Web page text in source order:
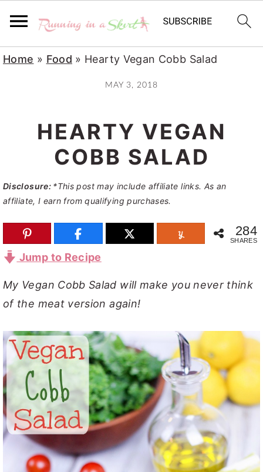
S
r
m
a
y
n
v
g
a
t
S
a
n
c
o
n
t
n
S
r
m
a
y
s
d
e
b
a
r
Home » Food » Hearty Vegan Cobb Salad
MAY 3, 2018
HEARTY VEGAN
COBB SALAD
Disclosure: *This post may include affiliate links. As an
affiliate, I earn from qualifying purchases.
284
SHARES
Jump to Recipe
My Vegan Cobb Salad will make you never think
of the meat version again!